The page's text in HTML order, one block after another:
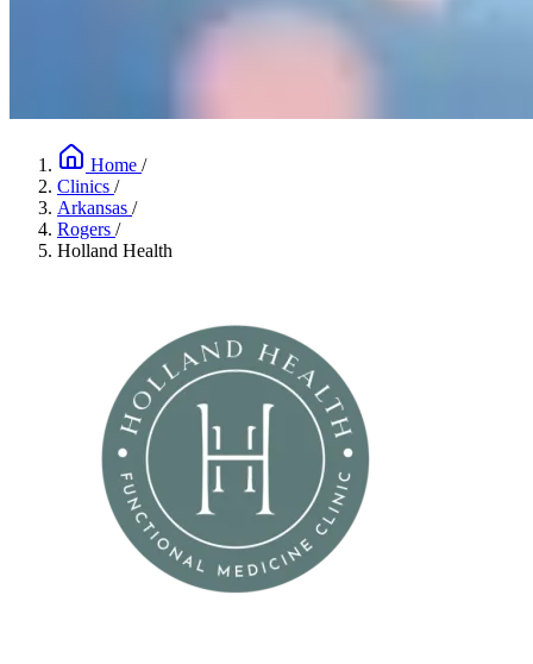
Home /
Clinics /
Arkansas /
Rogers /
Holland Health